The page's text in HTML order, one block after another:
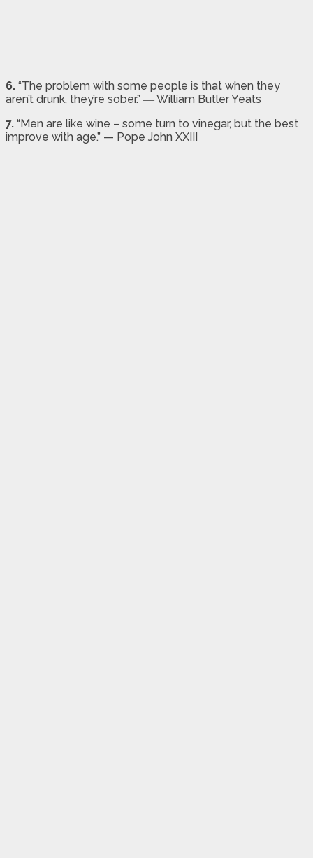
6. “The problem with some people is that when they
aren’t drunk, they’re sober.” ― William Butler Yeats
7. “Men are like wine – some turn to vinegar, but the best
improve with age.” — Pope John XXIII